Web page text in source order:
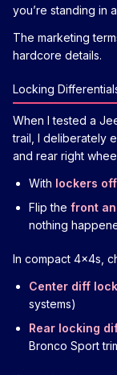
you’re standing in
The marketing
hardcore details.
Locking
When I tested a
trail, I deliberately
and rear right
With lockers off
Flip the front
nothing
In compact 4x4s,
Center diff
systems)
Rear locking
Bronco Sport